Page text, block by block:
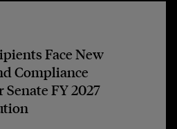
Face New
Compliance
FY 2027